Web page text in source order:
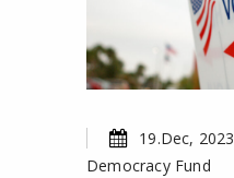
19.Dec, 2023
Democracy Fund